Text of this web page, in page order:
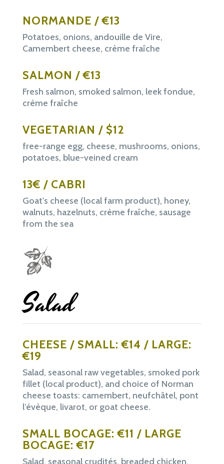
NORMANDE / €13
Potatoes, onions, andouille de Vire,
Camembert cheese, crème fraîche
SALMON / €13
Fresh salmon, smoked salmon, leek fondue,
crème fraîche
VEGETARIAN / $12
free-range egg, cheese, mushrooms, onions,
potatoes, blue-veined cream
13€ / CABRI
Goat's cheese (local farm product), honey,
walnuts, hazelnuts, crème fraîche, sausage
from the sea
Salad
CHEESE / SMALL: €14 / LARGE:
€19
Salad, seasonal raw vegetables, smoked pork
fillet (local product), and choice of Norman
cheese toasts: camembert, neufchâtel, pont
l’évèque, livarot, or goat cheese.
SMALL BOCAGE: €11 / LARGE
BOCAGE: €17
Salad, seasonal crudités, breaded chicken,